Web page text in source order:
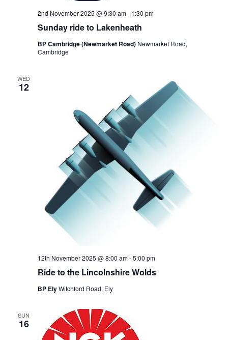
Sunday ride to Lakenheath
2nd November 2025 @ 9:30 am- 1:30 pm
BP Cambridge (Newmarket Road) Newmarket Road,
Cambridge
WED
12
Ride to the Lincolnshire Wolds
12th November 2025 @ 8:00 am-5:00 pm
BP ElyWitchford Road, Ely
SUN
16